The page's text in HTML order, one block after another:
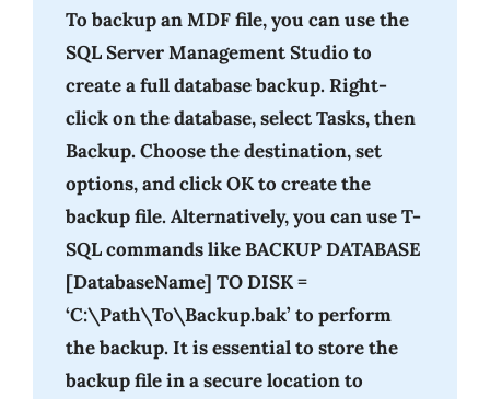
To backup an MDF file, you can use the
SQL Server Management Studio to
create a full database backup. Right-
click on the database, select Tasks, then
Backup. Choose the destination, set
options, and click OK to create the
backup file. Alternatively, you can use T-
SQL commands like BACKUP DATABASE
[DatabaseName] TO DISK =
‘C:\Path\To\Backup.bak’ to perform
the backup. It is essential to store the
backup file in a secure location to